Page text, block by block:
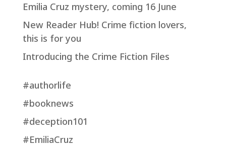
Emilia Cruz mystery, coming 16 June
New Reader Hub! Crime fiction lovers,
this is for you
Introducing the Crime Fiction Files
#authorlife
#booknews
#deception101
#EmiliaCruz